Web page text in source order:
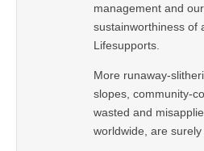
management and
sustainworthiness of
Lifesupports.
More runaway-
slopes, community-
wasted and
worldwide, are surely